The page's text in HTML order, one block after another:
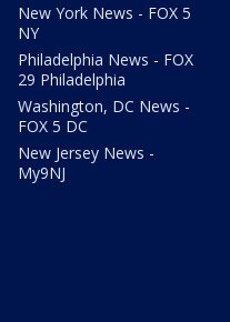
New York News - FOX 5
NY
Philadelphia News - FOX
29 Philadelphia
Washington, DC News -
FOX 5 DC
New Jersey News -
My9NJ